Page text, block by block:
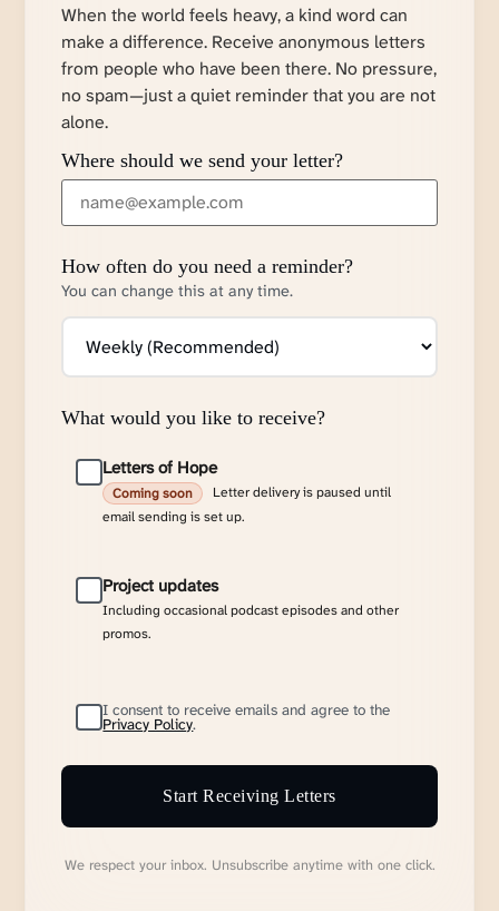
When the world feels heavy, a kind word can
make a difference. Receive anonymous letters
from people who have been there. No pressure,
no spam—just a quiet reminder that you are not
alone.
Where should we send your letter?
How often do you need a reminder?
You can change this at any time.
What would you like to receive?
Letters of Hope
Coming soon
Letter delivery is paused until
email sending is set up.
Project updates
Including occasional podcast episodes and other
promos.
I consent to receive emails and agree to the
Privacy Policy.
Start Receiving Letters
We respect your inbox. Unsubscribe anytime with one click.